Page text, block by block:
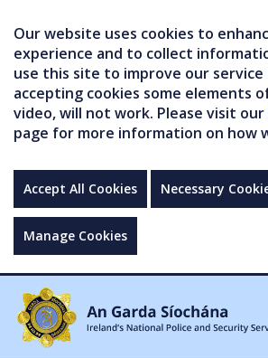
Our website uses cookies to
experience and to collect
use this site to improve our
accepting cookies some elements
video, will not work. Please visit our
page for more information on how
Accept All Cookies Necessary
Manage Cookies